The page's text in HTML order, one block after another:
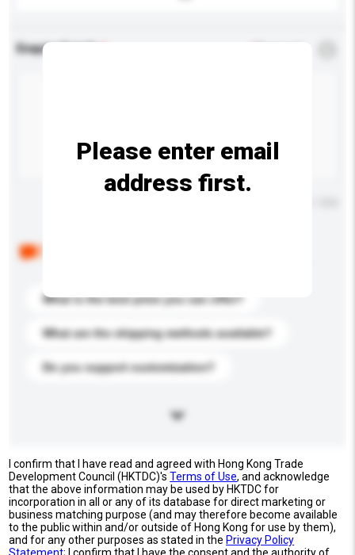
Enquiry Details
What is the best price you can offer?
What are the shipping methods available?
Do you support customization?
Please enter email
address first.
I confirm that I have read and agreed with Hong Kong Trade
Development Council (HKTDC)'sTerms of Use, and acknowledge
that the above information may be used by HKTDC for
incorporation in all or any of its database for direct marketing or
business matching purpose (and may therefore become available
to the public within and/or outside of Hong Kong for use by them),
and for any other purposes as stated in the Privacy Policy